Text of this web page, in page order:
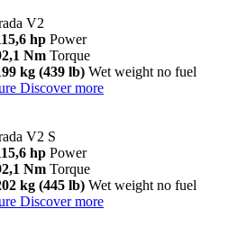
V2
hp Power
Nm Torque
kg (439 lb) Wet weight no fuel
Discover more
V2 S
hp Power
Nm Torque
kg (445 lb) Wet weight no fuel
Discover more